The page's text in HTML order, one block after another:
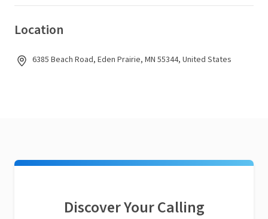
Location
6385 Beach Road, Eden Prairie, MN 55344, United States
Discover Your Calling